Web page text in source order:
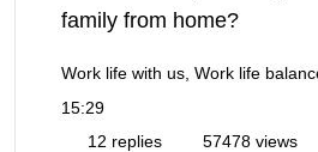
family from home?
Work life with us, Work life
15:29
12 replies
57478 views